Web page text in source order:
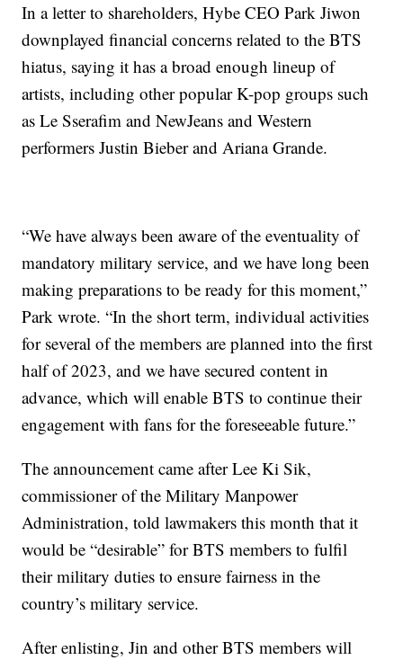
In a letter to shareholders, Hybe CEO Park Jiwon
downplayed financial concerns related to the BTS
hiatus, saying it has a broad enough lineup of
artists, including other popular K-pop groups such
as Le Sserafim and NewJeans and Western
performers Justin Bieber and Ariana Grande.
“We have always been aware of the eventuality of
mandatory military service, and we have long been
making preparations to be ready for this moment,”
Park wrote. “In the short term, individual activities
for several of the members are planned into the first
half of 2023, and we have secured content in
advance, which will enable BTS to continue their
engagement with fans for the foreseeable future.”
The announcement came after Lee Ki Sik,
commissioner of the Military Manpower
Administration, told lawmakers this month that it
would be “desirable” for BTS members to fulfil
their military duties to ensure fairness in the
country’s military service.
After enlisting, Jin and other BTS members will